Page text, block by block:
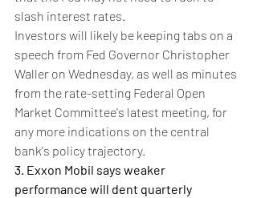
slash interest rates.
Investors will likely be keeping tabs on a
speech from Fed Governor Christopher
Waller on Wednesday, as well as minutes
from the rate-setting Federal Open
Market Committee's latest meeting, for
any more indications on the central
bank's policy trajectory.
3. Exxon Mobil says weaker
performance will dent quarterly